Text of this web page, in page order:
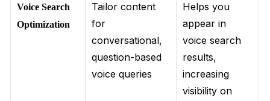
Voice Search
Optimization
Tailor content
for
conversational,
question-based
voice queries
Helps you
appear in
voice search
results,
increasing
visibility on